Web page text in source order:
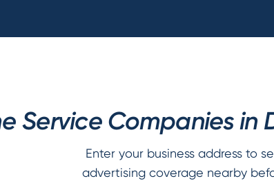
Service Companies in
Enter your business address to
advertising coverage nearby